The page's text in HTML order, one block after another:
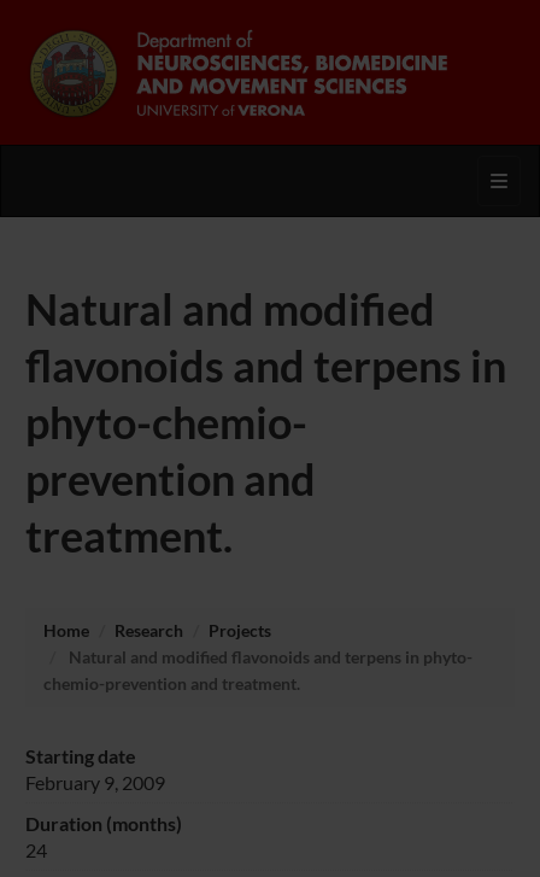
Natural and modified
flavonoids and terpens in
phyto-chemio-
prevention and
treatment.
Home Research
Projects
Natural and modified flavonoids and terpens in phyto-
chemio-prevention and treatment.
Starting date
February 9, 2009
Duration (months)
24